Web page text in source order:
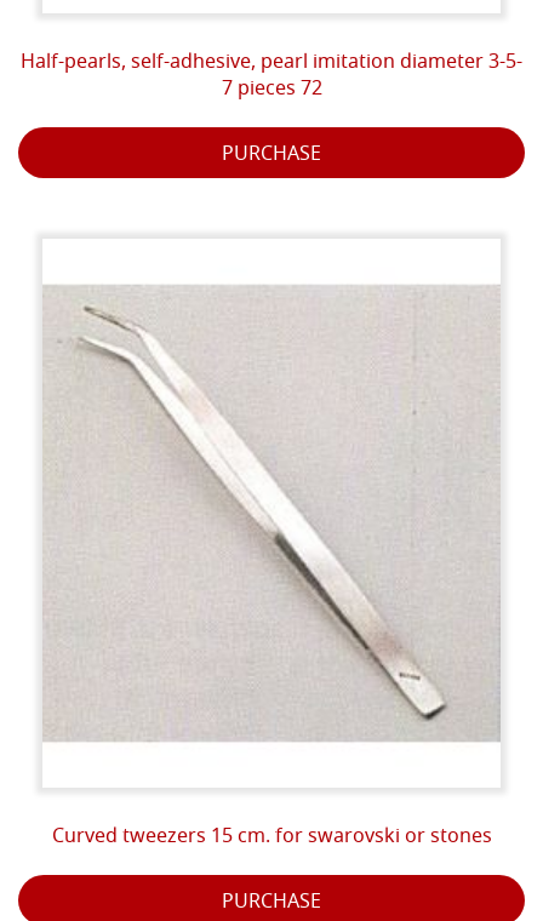
Half-pearls, self-adhesive, pearl imitation diameter 3-5-
7 pieces 72
PURCHASE
Curved tweezers 15 cm. for swarovski or stones
PURCHASE